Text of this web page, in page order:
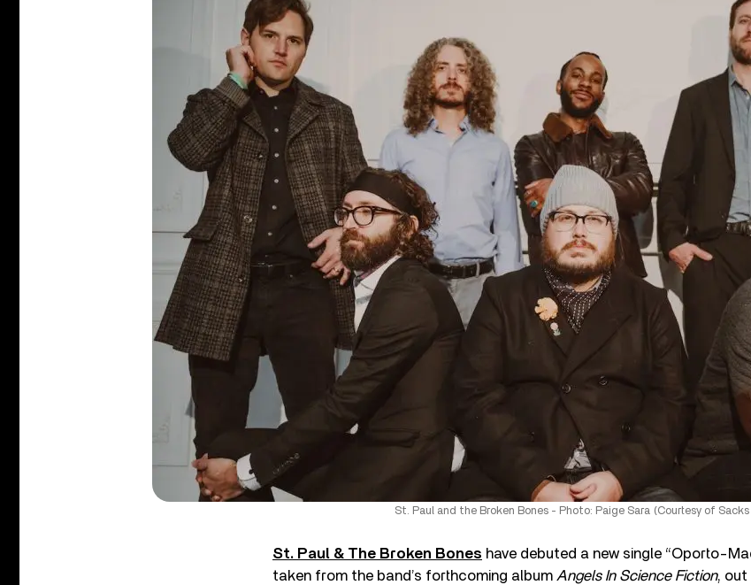
St. Paul and the Broken Bones - Photo: Paige Sara (Courtesy of Sacks
St. Paul & The Broken Bones have debuted a new single “Oporto-
taken from the band’s forthcoming album Angels In Science Fiction, out